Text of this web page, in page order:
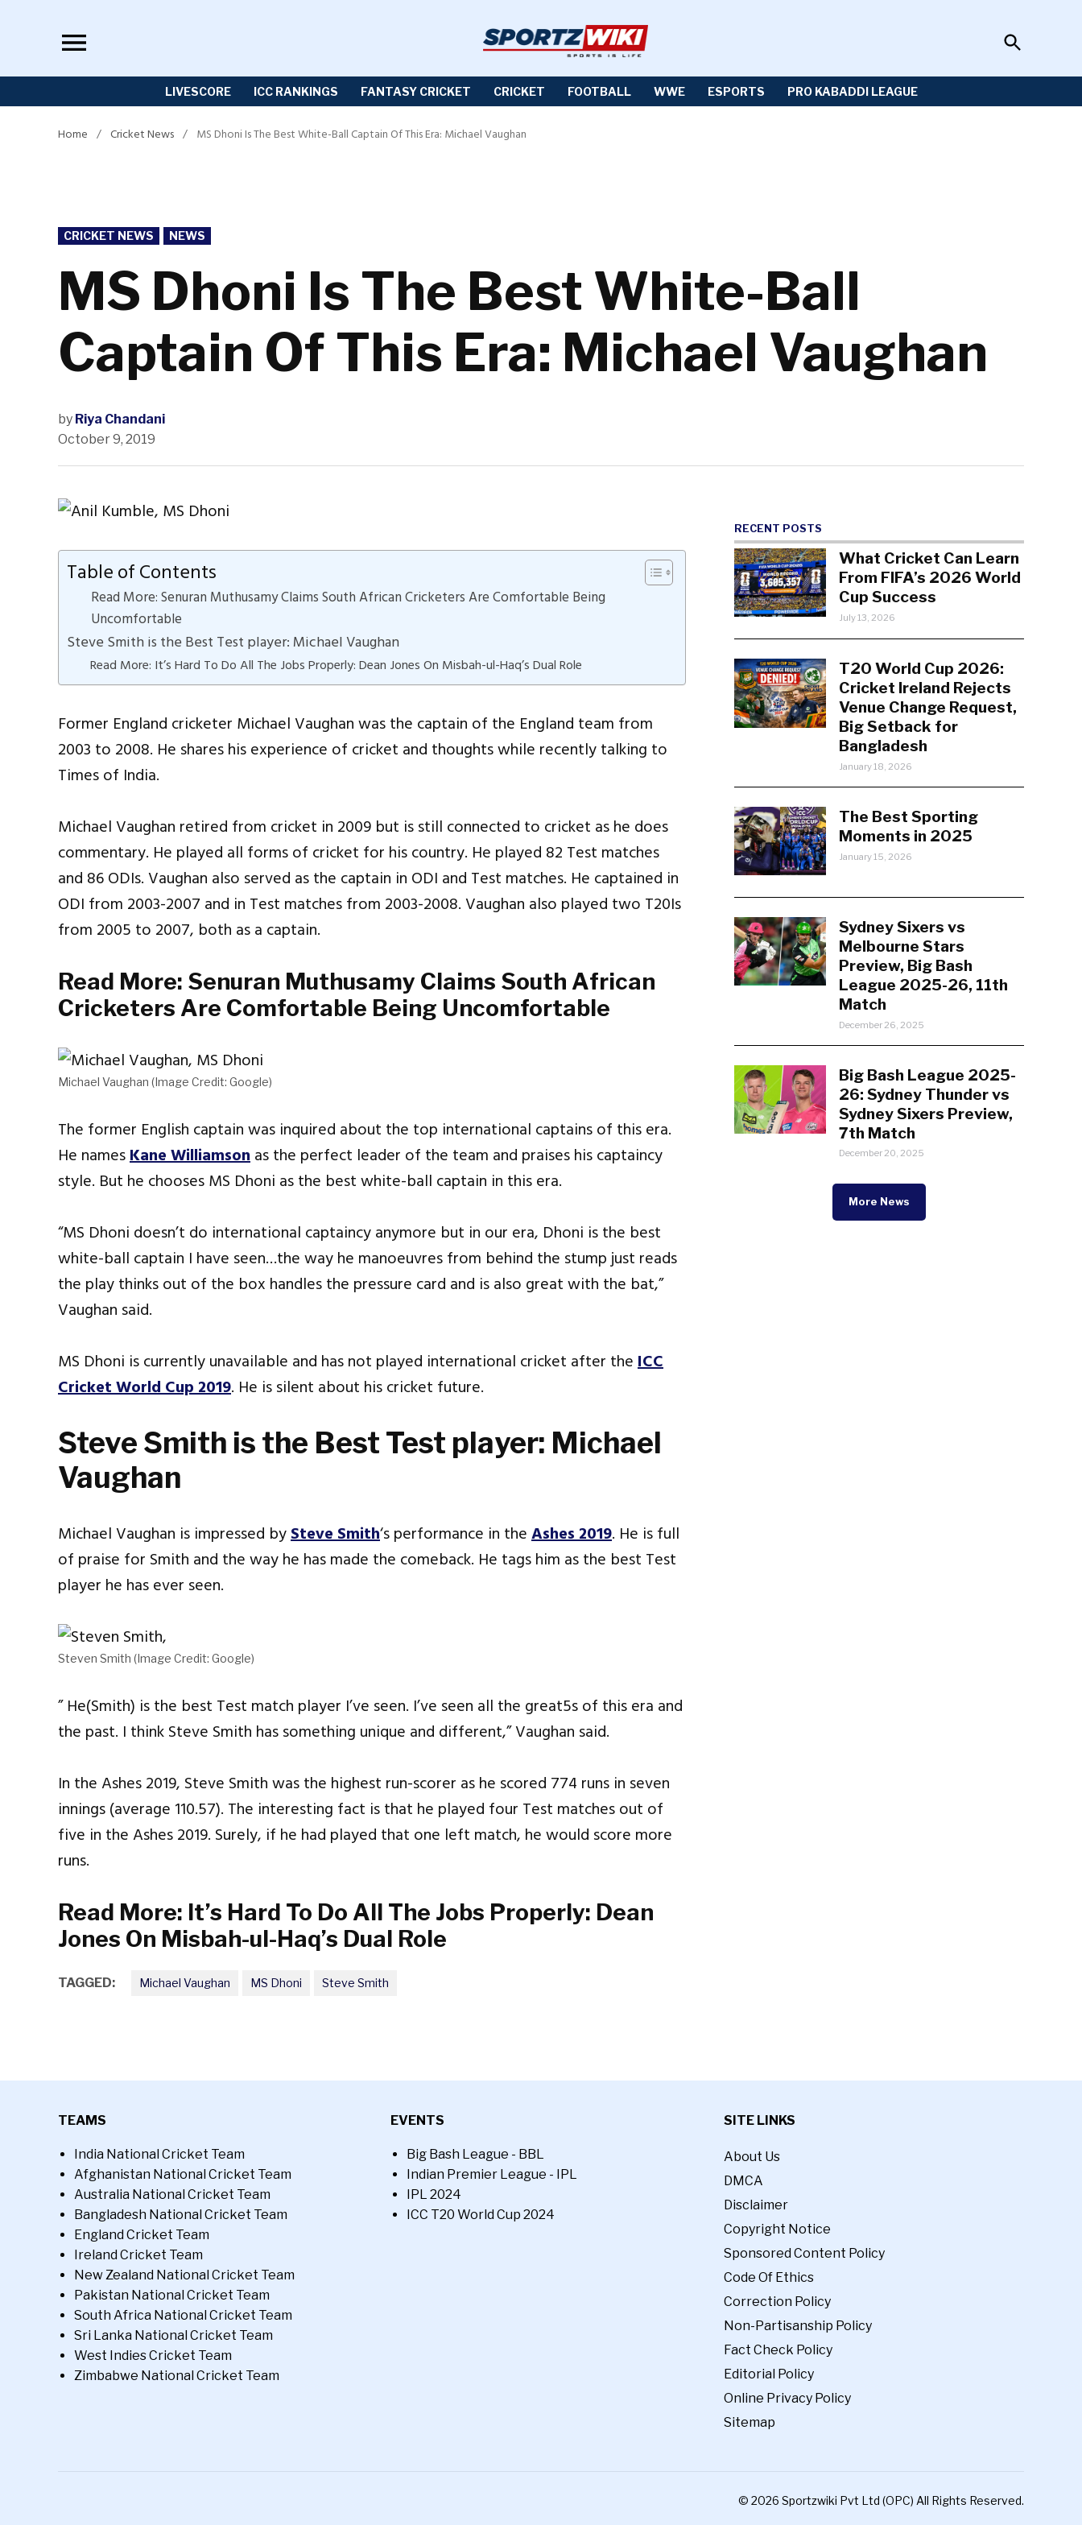
Open
Search
LIVESCORE ICC RANKINGS FANTASY CRICKET CRICKET FOOTBALL WWE ESPORTS PRO KABADDI LEAGUE
Home / Cricket News / MS Dhoni Is The Best White-Ball Captain Of This Era: Michael Vaughan
POSTED
IN
CRICKET NEWS NEWS
MS Dhoni Is The Best White-Ball
Captain Of This Era: Michael Vaughan
by Riya Chandani
October 9, 2019
Table of Contents
Read More: Senuran Muthusamy Claims South African Cricketers Are Comfortable Being
Uncomfortable
Steve Smith is the Best Test player: Michael Vaughan
Read More: It’s Hard To Do All The Jobs Properly: Dean Jones On Misbah-ul-Haq’s Dual Role
Former England cricketer Michael Vaughan was the captain of the England team from
2003 to 2008. He shares his experience of cricket and thoughts while recently talking to
Times of India.
Michael Vaughan retired from cricket in 2009 but is still connected to cricket as he does
commentary. He played all forms of cricket for his country. He played 82 Test matches
and 86 ODIs. Vaughan also served as the captain in ODI and Test matches. He captained in
ODI from 2003-2007 and in Test matches from 2003-2008. Vaughan also played two T20Is
from 2005 to 2007, both as a captain.
Read More: Senuran Muthusamy Claims South African
Cricketers Are Comfortable Being Uncomfortable
Michael Vaughan (Image Credit: Google)
The former English captain was inquired about the top international captains of this era.
He namesKane Williamsonas the perfect leader of the team and praises his captaincy
style. But he chooses MS Dhoni as the best white-ball captain in this era.
“MS Dhoni doesn’t do international captaincy anymore but in our era, Dhoni is the best
white-ball captain I have seen…the way he manoeuvres from behind the stump just reads
the play thinks out of the box handles the pressure card and is also great with the bat,”
Vaughan said.
MS Dhoni is currently unavailable and has not played international cricket after theICC
Cricket World Cup 2019. He is silent about his cricket future.
Steve Smith is the Best Test player: Michael
Vaughan
Michael Vaughan is impressed bySteve Smith‘s performance in theAshes 2019. He is full
of praise for Smith and the way he has made the comeback. He tags him as the best Test
player he has ever seen.
Steven Smith (Image Credit: Google)
” He(Smith) is the best Test match player I’ve seen. I’ve seen all the great5s of this era and
the past. I think Steve Smith has something unique and different,” Vaughan said.
In the Ashes 2019, Steve Smith was the highest run-scorer as he scored 774 runs in seven
innings (average 110.57). The interesting fact is that he played four Test matches out of
five in the Ashes 2019. Surely, if he had played that one left match, he would score more
runs.
Read More: It’s Hard To Do All The Jobs Properly: Dean
Jones On Misbah-ul-Haq’s Dual Role
TAGGED: Michael Vaughan MS Dhoni Steve Smith
RECENT POSTS
What Cricket Can Learn
From FIFA’s 2026 World
Cup Success
July 13, 2026
T20 World Cup 2026:
Cricket Ireland Rejects
Venue Change Request,
Big Setback for
Bangladesh
January 18, 2026
The Best Sporting
Moments in 2025
January 15, 2026
Sydney Sixers vs
Melbourne Stars
Preview, Big Bash
League 2025-26, 11th
Match
December 26, 2025
Big Bash League 2025-
26: Sydney Thunder vs
Sydney Sixers Preview,
7th Match
December 20, 2025
More News
TEAMS
India National Cricket Team
Afghanistan National Cricket Team
Australia National Cricket Team
Bangladesh National Cricket Team
England Cricket Team
Ireland Cricket Team
New Zealand National Cricket Team
Pakistan National Cricket Team
South Africa National Cricket Team
Sri Lanka National Cricket Team
West Indies Cricket Team
Zimbabwe National Cricket Team
EVENTS
Big Bash League - BBL
Indian Premier League - IPL
IPL 2024
ICC T20 World Cup 2024
SITE LINKS
About Us
DMCA
Disclaimer
Copyright Notice
Sponsored Content Policy
Code Of Ethics
Correction Policy
Non-Partisanship Policy
Fact Check Policy
Editorial Policy
Online Privacy Policy
Sitemap
© 2026 Sportzwiki Pvt Ltd (OPC) All Rights Reserved.